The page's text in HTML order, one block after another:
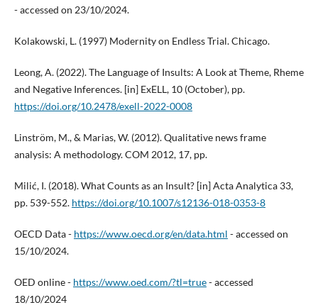
- accessed on 23/10/2024.
Kolakowski, L. (1997) Modernity on Endless Trial. Chicago.
Leong, A. (2022). The Language of Insults: A Look at Theme, Rheme
and Negative Inferences. [in] ExELL, 10 (October), pp.
https://doi.org/10.2478/exell-2022-0008
Linström, M., & Marias, W. (2012). Qualitative news frame
analysis: A methodology. COM 2012, 17, pp.
Milić, I. (2018). What Counts as an Insult? [in] Acta Analytica 33,
pp. 539-552. https://doi.org/10.1007/s12136-018-0353-8
OECD Data - https://www.oecd.org/en/data.html - accessed on
15/10/2024.
OED online - https://www.oed.com/?tl=true- accessed
18/10/2024